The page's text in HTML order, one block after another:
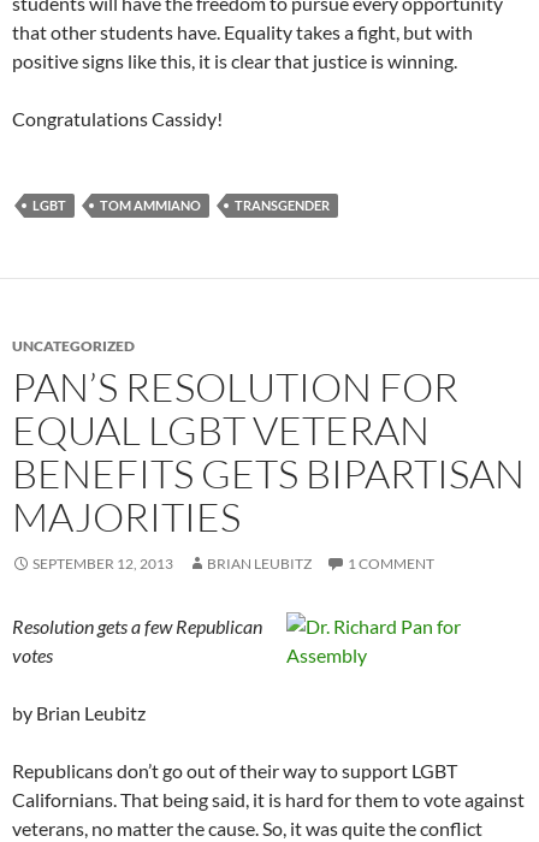
that other students have. Equality takes a fight, but with
positive signs like this, it is clear that justice is winning.
Congratulations Cassidy!
LGBT TOM AMMIANO TRANSGENDER
UNCATEGORIZED
PAN’S RESOLUTION FOR
EQUAL LGBT VETERAN
BENEFITS GETS BIPARTISAN
MAJORITIES
SEPTEMBER 12, 2013 BRIAN LEUBITZ 1 COMMENT
Resolution gets a few Republican
votes
by Brian Leubitz
Republicans don’t go out of their way to support LGBT
Californians. That being said, it is hard for them to vote against
veterans, no matter the cause. So, it was quite the conflict